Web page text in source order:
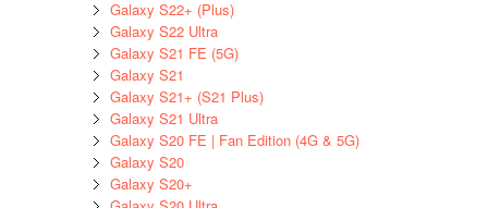
Galaxy S22+ (Plus)
Galaxy S22 Ultra
Galaxy S21 FE (5G)
Galaxy S21
Galaxy S21+ (S21 Plus)
Galaxy S21 Ultra
Galaxy S20 FE | Fan Edition (4G & 5G)
Galaxy S20
Galaxy S20+